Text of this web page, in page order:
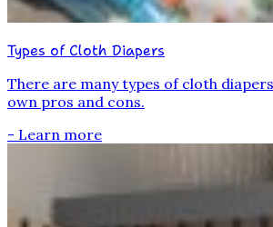
Types of Cloth Diapers
There are many types of cloth
own pros and cons.
- Learn more